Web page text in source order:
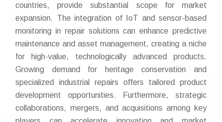
countries, provide substantial scope for market
expansion. The integration of IoT and sensor-based
monitoring in repair solutions can enhance predictive
maintenance and asset management, creating a niche
for high-value, technologically advanced products.
Growing demand for heritage conservation and
specialized industrial repairs offers tailored product
development opportunities. Furthermore, strategic
collaborations, mergers, and acquisitions among key